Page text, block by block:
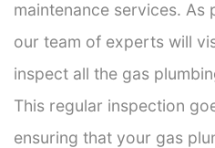
maintenance services. As
our team of experts will
inspect all the gas
This regular inspection
ensuring that your gas